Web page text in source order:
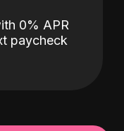
0% APR
paycheck